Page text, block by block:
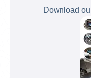
Download